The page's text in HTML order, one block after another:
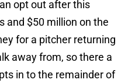
opt out after this
and $50 million on the
for a pitcher returning
away from, so there a
in to the remainder of